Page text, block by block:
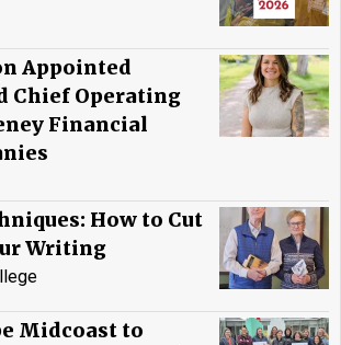
Appointed
Chief Operating
Financial
How to Cut
Writing
Midcoast to